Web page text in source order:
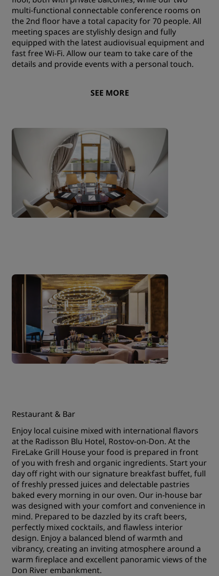
multi-functional connectable conference rooms on
the 2nd floor have a total capacity for 70 people. All
meeting spaces are stylishly design and fully
equipped with the latest audiovisual equipment and
fast free Wi-Fi. Allow our team to take care of the
details and provide events with a personal touch.
SEE MORE
Restaurant & Bar
Enjoy local cuisine mixed with international flavors
at the Radisson Blu Hotel, Rostov-on-Don. At the
FireLake Grill House your food is prepared in front
of you with fresh and organic ingredients. Start your
day off right with our signature breakfast buffet, full
of freshly pressed juices and delectable pastries
baked every morning in our oven. Our in-house bar
was designed with your comfort and convenience in
mind. Prepared to be dazzled by its craft beers,
perfectly mixed cocktails, and flawless interior
design. Enjoy a balanced blend of warmth and
vibrancy, creating an inviting atmosphere around a
warm fireplace and excellent panoramic views of the
Don River embankment.